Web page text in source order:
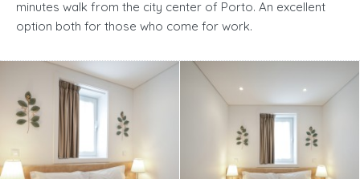
minutes walk from the city center of Porto. An excellent
option both for those who come for work.